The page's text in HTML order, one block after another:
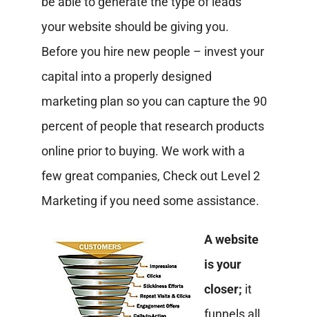
your website should be giving you.
Before you hire new people – invest your
capital into a properly designed
marketing plan so you can capture the 90
percent of people that research products
online prior to buying. We work with a
few great companies, Check out Level 2
Marketing if you need some assistance.
A website
is your
closer; it
funnels all